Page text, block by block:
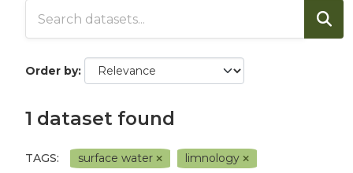
Order by
1 dataset found
TAGS: surface water
limnology